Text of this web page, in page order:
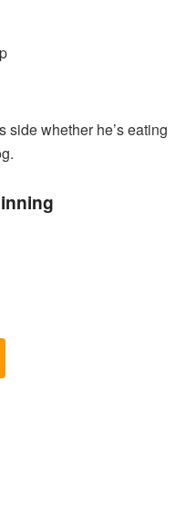
side whether he’s eating